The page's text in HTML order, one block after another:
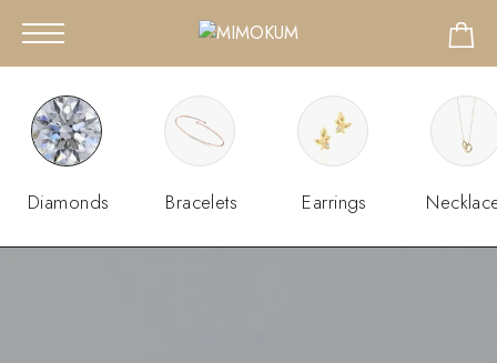
Diamonds Bracelets Earrings